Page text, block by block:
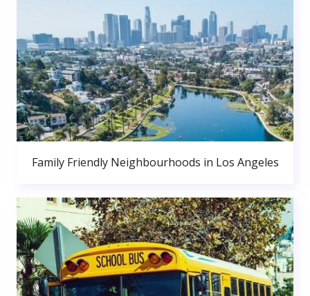
Family Friendly Neighbourhoods in Los Angeles